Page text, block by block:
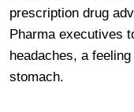
prescription drug
Pharma executives
headaches, a
stomach.